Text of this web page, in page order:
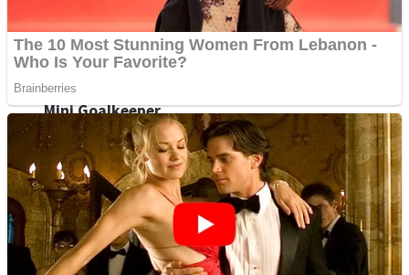
Mini Goalkeeper
Fruit Rush
Trending Tags
Action